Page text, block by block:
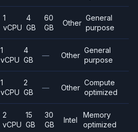
1
vCPU
4
GB
60
GB
Other
General
purpose
1
vCPU
4
GB
— Other
General
purpose
1
vCPU
2
GB
— Other
Compute
optimized
2
vCPU
15
GB
30
GB
Intel
Memory
optimized